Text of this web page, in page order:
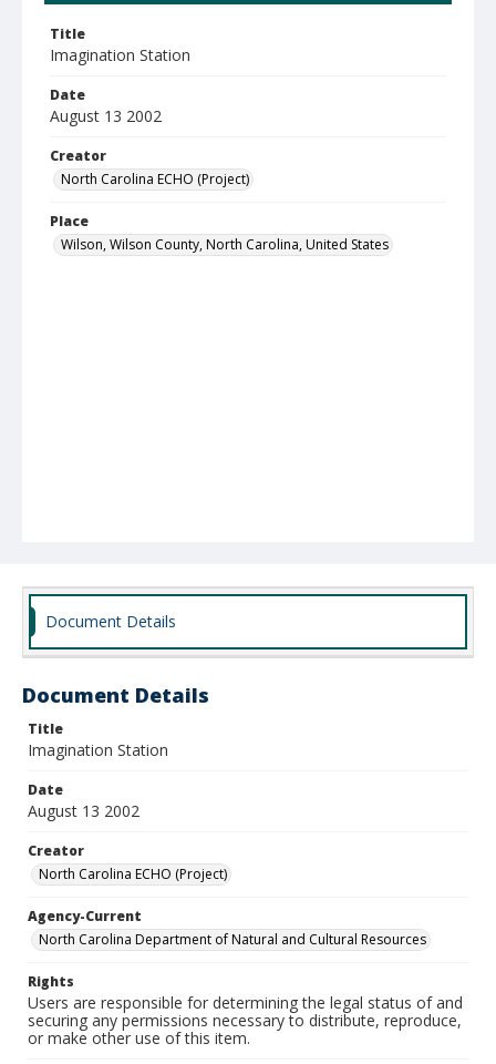
Title
Imagination Station
Date
August 13 2002
Creator
North Carolina ECHO (Project)
Place
Wilson, Wilson County, North Carolina, United States
Document Details
Document Details
Title
Imagination Station
Date
August 13 2002
Creator
North Carolina ECHO (Project)
Agency-Current
North Carolina Department of Natural and Cultural Resources
Rights
Users are responsible for determining the legal status of and
securing any permissions necessary to distribute, reproduce,
or make other use of this item.